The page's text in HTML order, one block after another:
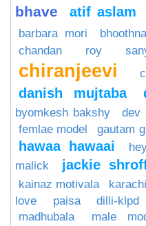
bhave
atif aslam
barbara mori
chandan roy
chiranjeevi
danish mujtaba
byomkesh bakshy
dev
femlae model gautam
hawaa hawaai
malick
jackie
kainaz motivala
karachi
love paisa dilli-klpd
madhubala
male